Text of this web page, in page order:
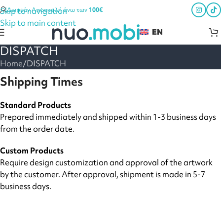
Skip to navigation
Skip to main content
Δωρεάν Αποστολή άνω των100€
EN
DISPATCH
Home DISPATCH
Shipping Times
Standard Products
Prepared immediately and shipped within 1-3 business days
from the order date.
Custom Products
Require design customization and approval of the artwork
by the customer. After approval, shipment is made in 5-7
business days.